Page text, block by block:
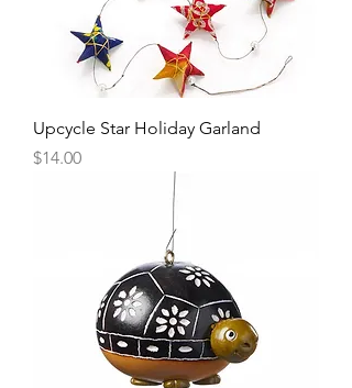
Upcycle Star Holiday Garland
Price
$14.00